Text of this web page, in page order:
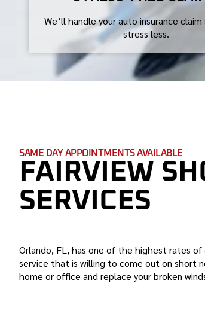
We’ll handle your auto insurance claim
stress less.
SAME DAY APPOINTMENTS AVAILABLE
FAIRVIEW
SERVICES
Orlando, FL, has one of the highest rates
service that is willing to come out on short
home or office and replace your broken